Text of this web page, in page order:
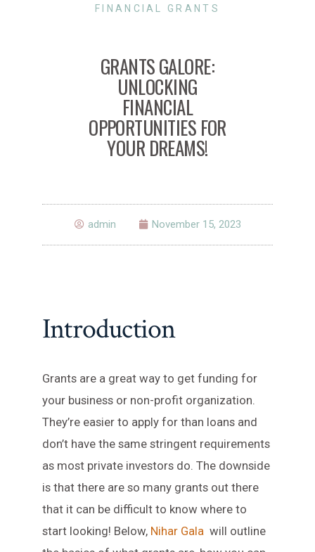
FINANCIAL GRANTS
GRANTS GALORE:
UNLOCKING
FINANCIAL
OPPORTUNITIES FOR
YOUR DREAMS!
admin November 15, 2023
Introduction
Grants are a great way to get funding for
your business or non-profit organization.
They’re easier to apply for than loans and
don’t have the same stringent requirements
as most private investors do. The downside
is that there are so many grants out there
that it can be difficult to know where to
start looking! Below, Nihar Gala will outline